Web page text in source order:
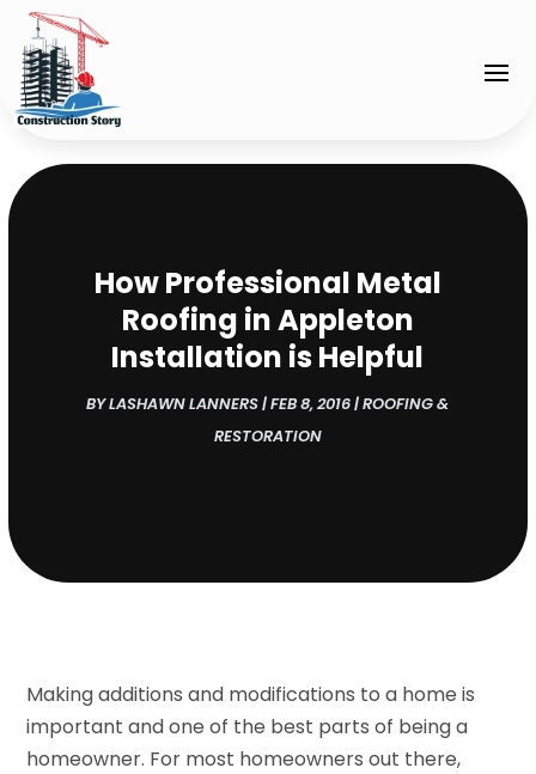
How Professional Metal
Roofing in Appleton
Installation is Helpful
BYLASHAWN LANNERS|FEB 8, 2016|ROOFING &
RESTORATION
Making additions and modifications to a home is
important and one of the best parts of being a
homeowner. For most homeowners out there,